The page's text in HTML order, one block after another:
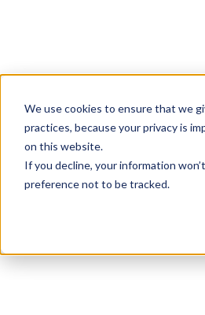
We use cookies to ensure that we
practices, because your privacy is
on this website.
If you decline, your information
preference not to be tracked.